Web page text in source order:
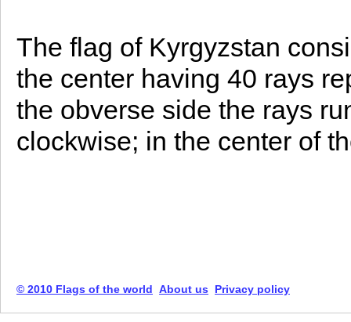
The flag of Kyrgyzstan
the center having 40 rays
the obverse side the rays
clockwise; in the center of
© 2010 Flags of the world About us Privacy policy